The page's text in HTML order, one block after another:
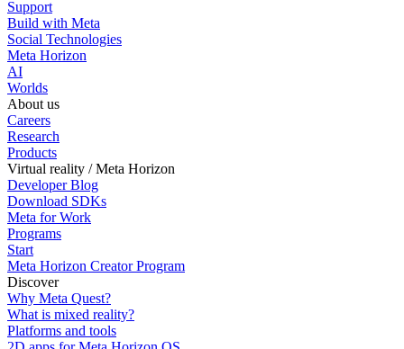
Support
Build with Meta
Social Technologies
Meta Horizon
AI
Worlds
About us
Careers
Research
Products
Virtual reality / Meta Horizon
Developer Blog
Download SDKs
Meta for Work
Programs
Start
Meta Horizon Creator Program
Discover
Why Meta Quest?
What is mixed reality?
Platforms and tools